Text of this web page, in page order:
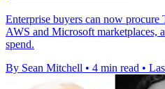
Enterprise buyers can now procure
AWS and Microsoft marketplaces,
spend.
By Sean Mitchell • 4 min read •